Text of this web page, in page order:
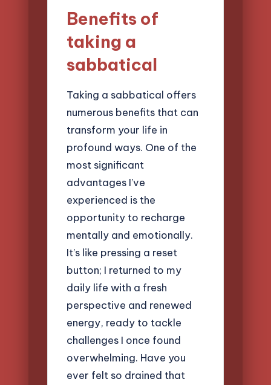
Benefits of
taking a
sabbatical
Taking a sabbatical offers
numerous benefits that can
transform your life in
profound ways. One of the
most significant
advantages I’ve
experienced is the
opportunity to recharge
mentally and emotionally.
It’s like pressing a reset
button; I returned to my
daily life with a fresh
perspective and renewed
energy, ready to tackle
challenges I once found
overwhelming. Have you
ever felt so drained that